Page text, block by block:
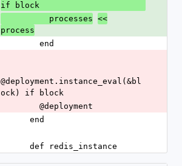
if block
          processes
<<
process
        end
@deployment.instance_eval(&bl
ock) if block
        @deployment
      end
      def redis_instance